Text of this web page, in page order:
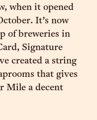
when it opened
It’s now
of breweries in
Signature
created a string
that gives
Mile a decent